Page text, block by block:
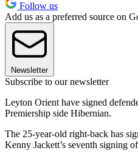
Follow us
Add us as a preferred source on
Newsletter
Subscribe to our newsletter
Leyton Orient have signed
Premiership side Hibernian.
The 25-year-old right-back has
Kenny Jackett’s seventh signing